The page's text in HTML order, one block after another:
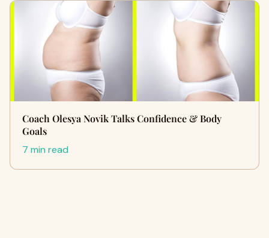
Coach Olesya Novik Talks Confidence & Body
Goals
7 min read